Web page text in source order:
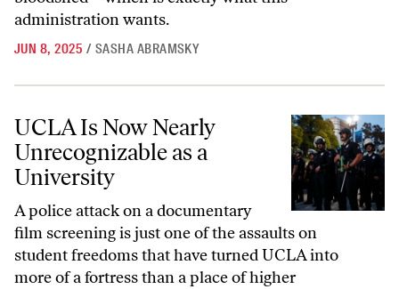
administration wants.
JUN 8, 2025 / SASHA ABRAMSKY
UCLA Is Now Nearly Unrecognizable as a University
UCLA Is Now Nearly
Unrecognizable as a
University
A police attack on a documentary
film screening is just one of the assaults on
student freedoms that have turned UCLA into
more of a fortress than a place of higher